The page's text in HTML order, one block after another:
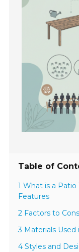
Table of
1 What is a Patio
Features
2 Factors to
3 Materials
4 Styles and